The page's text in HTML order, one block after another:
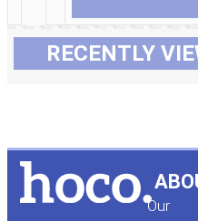
RECENTLY
Our